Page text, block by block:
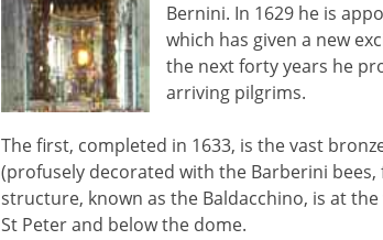
Bernini. In 1629 he is
which has given a new
the next forty years he
arriving pilgrims.
The first, completed in 1633, is the vast
(profusely decorated with the Barberini
structure, known as the Baldacchino, is at
St Peter and below the dome.